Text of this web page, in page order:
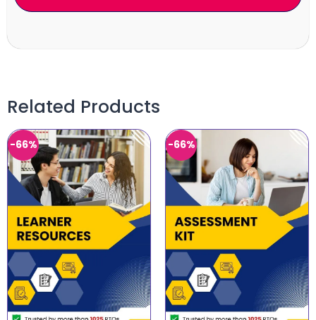
Related Products
-66% -66%